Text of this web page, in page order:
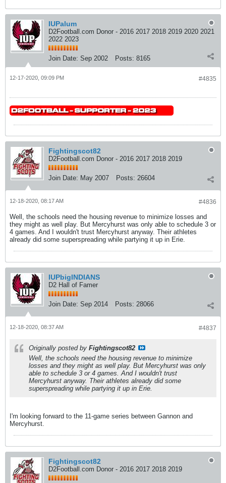
IUPalum
D2Football.com Donor - 2016 2017 2018 2019 2020 2021
2022 2023
Join Date: Sep 2002 Posts: 8165
#4835
12-17-2020, 09:09 PM
Fightingscot82
D2Football.com Donor - 2016 2017 2018 2019
Join Date: May 2007 Posts: 26604
#4836
12-18-2020, 08:17 AM
Well, the schools need the housing revenue to minimize losses and
they might as well play. But Mercyhurst was only able to schedule 3 or
4 games. And I wouldn't trust Mercyhurst anyway. Their athletes
already did some superspreading while partying it up in Erie.
IUPbigINDIANS
D2 Hall of Famer
Join Date: Sep 2014 Posts: 28066
#4837
12-18-2020, 08:37 AM
Originally posted by Fightingscot82
Well, the schools need the housing revenue to minimize
losses and they might as well play. But Mercyhurst was only
able to schedule 3 or 4 games. And I wouldn't trust
Mercyhurst anyway. Their athletes already did some
superspreading while partying it up in Erie.
I'm looking forward to the 11-game series between Gannon and
Mercyhurst.
Fightingscot82
D2Football.com Donor - 2016 2017 2018 2019